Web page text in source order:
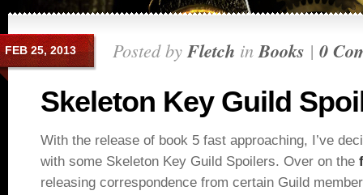
FEB 25, 2013 Posted byFletch inBooks | 0
Skeleton Key Guild
With the release of book 5 fast approaching, I’ve
with some Skeleton Key Guild Spoilers. Over on the
releasing correspondence from certain Guild